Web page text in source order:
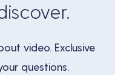
video. Exclusive
questions.